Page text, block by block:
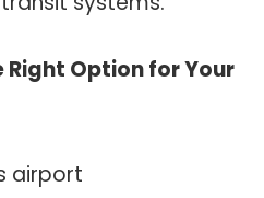
Right Option for Your
airport